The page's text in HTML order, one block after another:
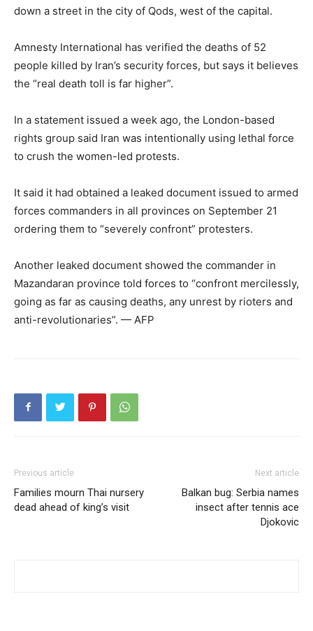
down a street in the city of Qods, west of the capital.
Amnesty International has verified the deaths of 52
people killed by Iran’s security forces, but says it believes
the “real death toll is far higher”.
In a statement issued a week ago, the London-based
rights group said Iran was intentionally using lethal force
to crush the women-led protests.
It said it had obtained a leaked document issued to armed
forces commanders in all provinces on September 21
ordering them to “severely confront” protesters.
Another leaked document showed the commander in
Mazandaran province told forces to “confront mercilessly,
going as far as causing deaths, any unrest by rioters and
anti-revolutionaries”. — AFP
Previous article
Families mourn Thai nursery
dead ahead of king’s visit
Next article
Balkan bug: Serbia names
insect after tennis ace
Djokovic